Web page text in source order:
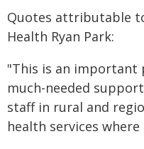
Quotes attributable
Health Ryan Park:
"This is an
much-needed
staff in rural and
health services